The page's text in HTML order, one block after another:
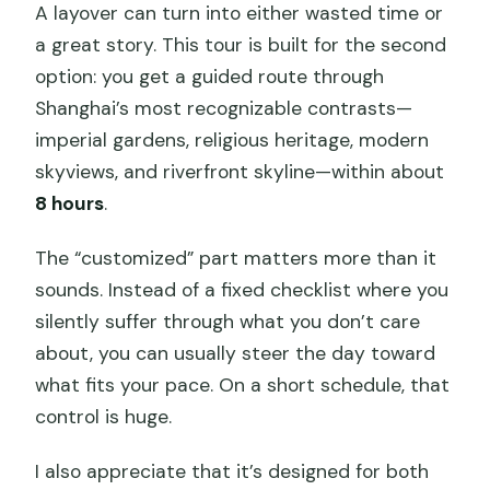
A layover can turn into either wasted time or
a great story. This tour is built for the second
option: you get a guided route through
Shanghai’s most recognizable contrasts—
imperial gardens, religious heritage, modern
skyviews, and riverfront skyline—within about
8 hours.
The “customized” part matters more than it
sounds. Instead of a fixed checklist where you
silently suffer through what you don’t care
about, you can usually steer the day toward
what fits your pace. On a short schedule, that
control is huge.
I also appreciate that it’s designed for both